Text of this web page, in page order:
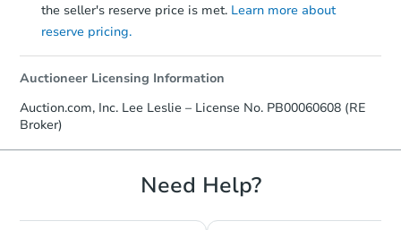
the seller's reserve price is met. Learn more about
reserve pricing.
Auctioneer Licensing Information
Auction.com, Inc. Lee Leslie – License No. PB00060608 (RE
Broker)
Need Help?